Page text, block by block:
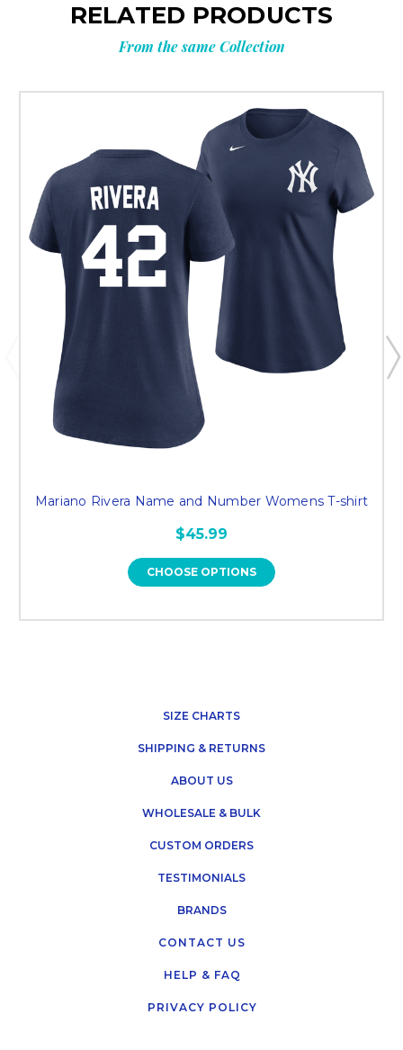
RELATED PRODUCTS
From the same Collection
Mariano Rivera Name and Number Womens T-shirt
$45.99
CHOOSE OPTIONS
SIZE CHARTS
SHIPPING & RETURNS
ABOUT US
WHOLESALE & BULK
CUSTOM ORDERS
TESTIMONIALS
BRANDS
CONTACT US
HELP & FAQ
PRIVACY POLICY